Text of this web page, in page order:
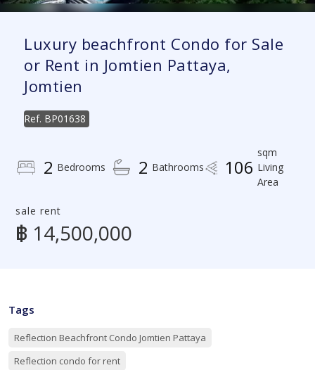
Luxury beachfront Condo for Sale
or Rent in Jomtien Pattaya,
Jomtien
Ref. BP01638
2 Bedrooms 2 Bathrooms 106
sqm
Living
Area
sale rent
฿ 14,500,000
Tags
Reflection Beachfront Condo Jomtien Pattaya
Reflection condo for rent